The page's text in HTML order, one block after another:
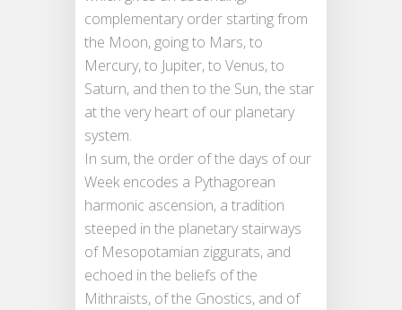
complementary order starting from
the Moon, going to Mars, to
Mercury, to Jupiter, to Venus, to
Saturn, and then to the Sun, the star
at the very heart of our planetary
system.
In sum, the order of the days of our
Week encodes a Pythagorean
harmonic ascension, a tradition
steeped in the planetary stairways
of Mesopotamian ziggurats, and
echoed in the beliefs of the
Mithraists, of the Gnostics, and of